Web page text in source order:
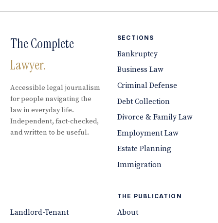
The Complete
Lawyer.
Accessible legal journalism
for people navigating the
law in everyday life.
Independent, fact-checked,
and written to be useful.
SECTIONS
Bankruptcy
Business Law
Criminal Defense
Debt Collection
Divorce & Family Law
Employment Law
Estate Planning
Immigration
Landlord-Tenant
THE PUBLICATION
About